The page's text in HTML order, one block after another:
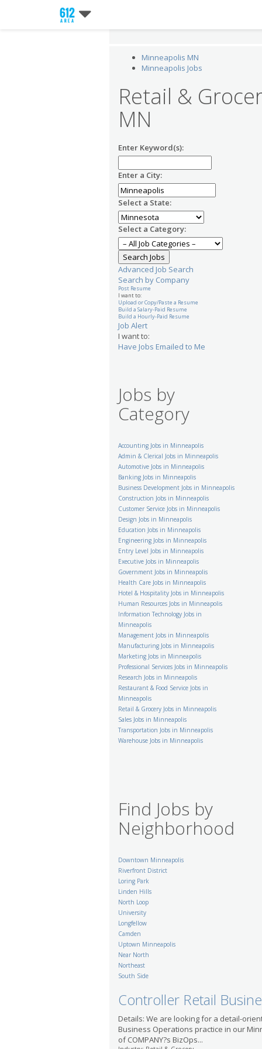
Minneapolis MN
Minneapolis Jobs
Retail &
MN
Enter Keyword(s):
Enter a City:
Select a State:
Select a Category:
Advanced Job Search
Search by Company
Post Resume
I want to:
Upload or Copy/Paste a Resume
Build a Salary-Paid Resume
Build a Hourly-Paid Resume
Job Alert
I want to:
Have Jobs Emailed to Me
Jobs by
Category
Accounting Jobs in Minneapolis
Admin & Clerical Jobs in Minneapolis
Automotive Jobs in Minneapolis
Banking Jobs in Minneapolis
Business Development Jobs in Minneapolis
Construction Jobs in Minneapolis
Customer Service Jobs in Minneapolis
Design Jobs in Minneapolis
Education Jobs in Minneapolis
Engineering Jobs in Minneapolis
Entry Level Jobs in Minneapolis
Executive Jobs in Minneapolis
Government Jobs in Minneapolis
Health Care Jobs in Minneapolis
Hotel & Hospitality Jobs in Minneapolis
Human Resources Jobs in Minneapolis
Information Technology Jobs in
Minneapolis
Management Jobs in Minneapolis
Manufacturing Jobs in Minneapolis
Marketing Jobs in Minneapolis
Professional Services Jobs in Minneapolis
Research Jobs in Minneapolis
Restaurant & Food Service Jobs in
Minneapolis
Retail & Grocery Jobs in Minneapolis
Sales Jobs in Minneapolis
Transportation Jobs in Minneapolis
Warehouse Jobs in Minneapolis
Find Jobs by
Neighborhood
Downtown Minneapolis
Riverfront District
Loring Park
Linden Hills
North Loop
University
Longfellow
Camden
Uptown Minneapolis
Near North
Northeast
South Side
Controller Retail
Details: We are looking for a detail-
Business Operations practice in our
of COMPANY?s BizOps...